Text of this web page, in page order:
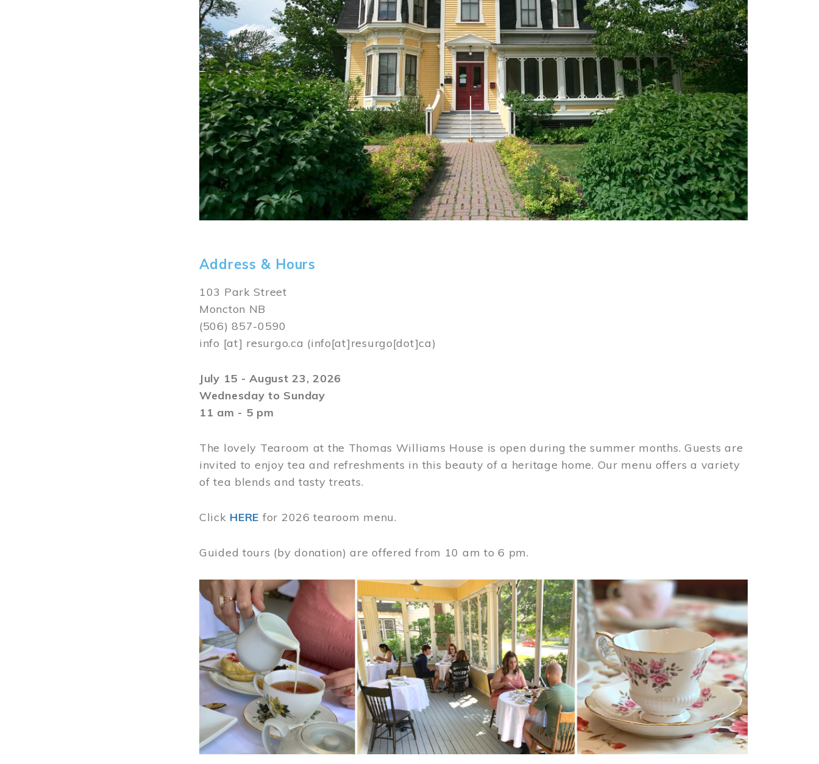
Address & Hours
103 Park Street
Moncton NB
(506) 857-0590
info [at] resurgo.ca (info[at]resurgo[dot]ca)
July 15 - August 23, 2026
Wednesday to Sunday
11 am - 5 pm
The lovely Tearoom at the Thomas Williams House is open during the summer months. Guests are
invited to enjoy tea and refreshments in this beauty of a heritage home. Our menu offers a variety
of tea blends and tasty treats.
Click HERE for 2026 tearoom menu.
Guided tours (by donation) are offered from 10 am to 6 pm.
Image